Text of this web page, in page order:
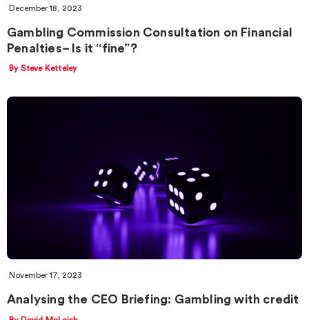
December 18, 2023
Gambling Commission Consultation on Financial
Penalties– Is it “fine”?
By Steve Ketteley
November 17, 2023
Analysing the CEO Briefing: Gambling with credit